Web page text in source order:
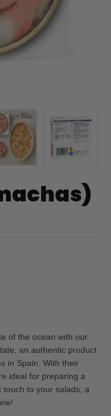
of the ocean with our
an authentic product
in Spain. With their
ideal for preparing a
to your salads, a